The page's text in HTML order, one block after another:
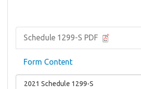
Schedule 1299-S PDF
Form Content